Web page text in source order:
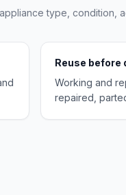
type, condition,
Reuse before
Working and
repaired,